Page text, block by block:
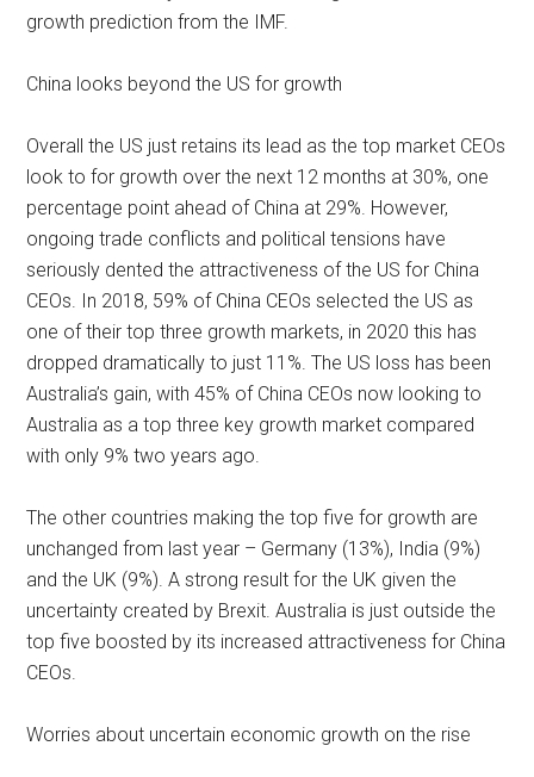
growth prediction from the IMF.
China looks beyond the US for growth
Overall the US just retains its lead as the top market CEOs
look to for growth over the next 12 months at 30%, one
percentage point ahead of China at 29%. However,
ongoing trade conflicts and political tensions have
seriously dented the attractiveness of the US for China
CEOs. In 2018, 59% of China CEOs selected the US as
one of their top three growth markets, in 2020 this has
dropped dramatically to just 11%. The US loss has been
Australia’s gain, with 45% of China CEOs now looking to
Australia as a top three key growth market compared
with only 9% two years ago.
The other countries making the top five for growth are
unchanged from last year – Germany (13%), India (9%)
and the UK (9%). A strong result for the UK given the
uncertainty created by Brexit. Australia is just outside the
top five boosted by its increased attractiveness for China
CEOs.
Worries about uncertain economic growth on the rise